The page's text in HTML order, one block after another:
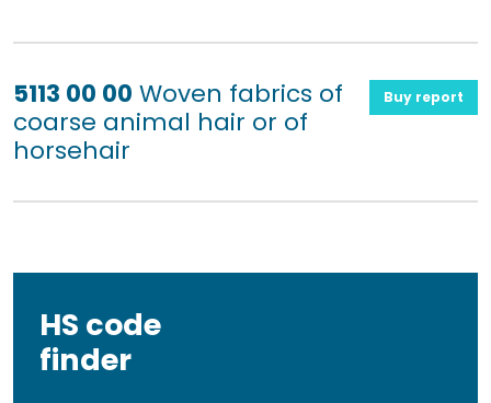
5113 00 00 Woven fabrics of
coarse animal hair or of
horsehair
Buy report
HS code
finder